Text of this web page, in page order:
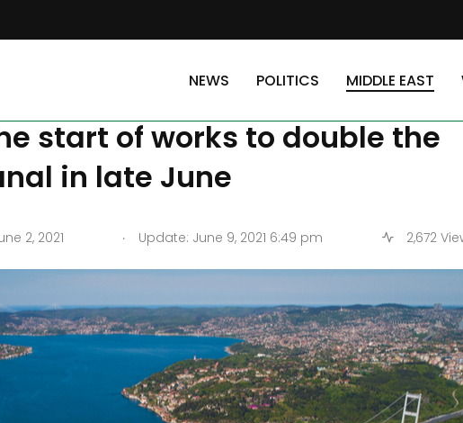
NEWS POLITICS MIDDLE EAST
Erdogan’s crazy project, the Turkish president announced the start of works to
project, the Turkish
start of works to double the
in late June
2, 2021 . Update: June 9, 2021 6:49 pm 2,672